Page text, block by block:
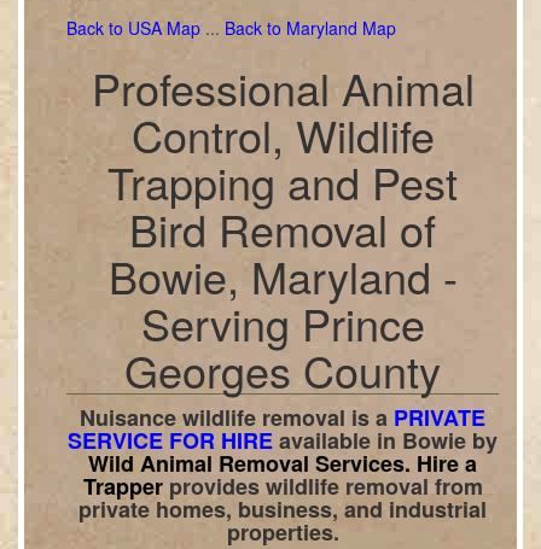
Back to USA Map ... Back to Maryland Map
Professional Animal
Control, Wildlife
Trapping and Pest
Bird Removal of
Bowie, Maryland -
Serving Prince
Georges County
Nuisance wildlife removal is a PRIVATE
SERVICE FOR HIREavailable in Bowie by
Wild Animal Removal Services. Hire a
Trapper provides wildlife removal from
private homes, business, and industrial
properties.